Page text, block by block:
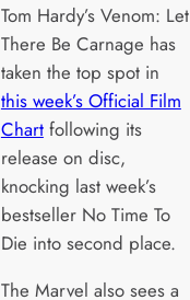
Tom Hardy’s Venom: Let
There Be Carnage has
taken the top spot in
this week’s Official Film
Chartfollowing its
release on disc,
knocking last week’s
bestseller No Time To
Die into second place.
The Marvel also sees a